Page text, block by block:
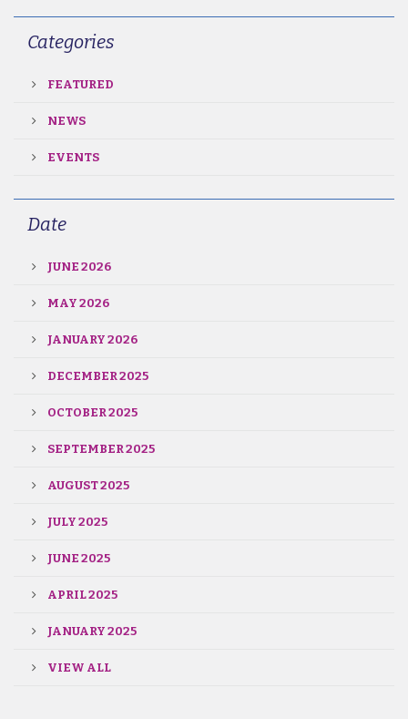
Categories
FEATURED
NEWS
EVENTS
Date
JUNE 2026
MAY 2026
JANUARY 2026
DECEMBER 2025
OCTOBER 2025
SEPTEMBER 2025
AUGUST 2025
JULY 2025
JUNE 2025
APRIL 2025
JANUARY 2025
VIEW ALL